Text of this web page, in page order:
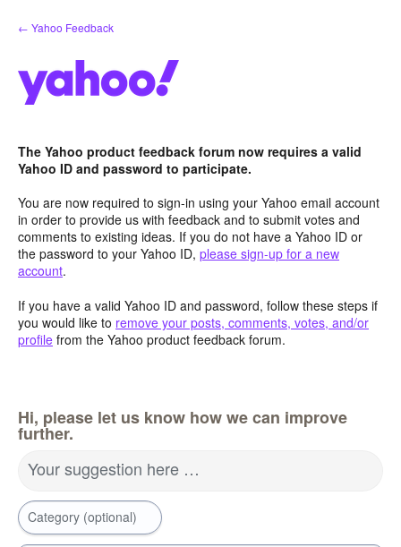
Skip
to
← Yahoo Feedback
The Yahoo product feedback forum now requires a valid
Yahoo ID and password to participate.
You are now required to sign-in using your Yahoo email account
in order to provide us with feedback and to submit votes and
comments to existing ideas. If you do not have a Yahoo ID or
the password to your Yahoo ID, please sign-up for a new
account.
If you have a valid Yahoo ID and password, follow these steps if
you would like to remove your posts, comments, votes, and/or
profile from the Yahoo product feedback forum.
Hi, please let us know how we can improve
further.
Your suggestion here …
Category (optional)